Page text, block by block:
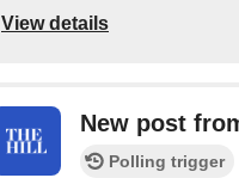
View details
New post
Polling trigger